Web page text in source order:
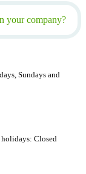
your company?
Sundays and
holidays: Closed